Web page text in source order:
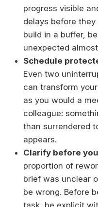
progress visible
delays before
build in a buffer,
unexpected
Schedule
Even two
can transform
as you would a
colleague:
than surrendered
appears.
Clarify before
proportion of
brief was unclear
be wrong. Before